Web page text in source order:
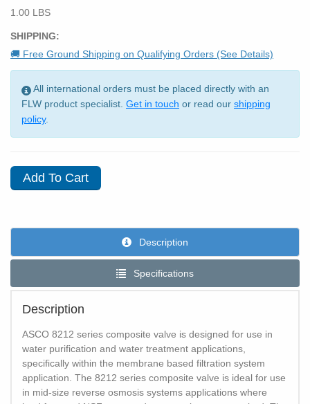
1.00 LBS
SHIPPING:
🚚 Free Ground Shipping on Qualifying Orders (See Details)
All international orders must be placed directly with an
FLW product specialist. Get in touch or read our shipping
policy.
Description
Specifications
Description
ASCO 8212 series composite valve is designed for use in
water purification and water treatment applications,
specifically within the membrane based filtration system
application. The 8212 series composite valve is ideal for use
in mid-size reverse osmosis systems applications where